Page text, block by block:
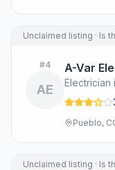
Unclaimed listing · Is
#4
AE
A-Var
Electrician
Pueblo,
Unclaimed listing · Is